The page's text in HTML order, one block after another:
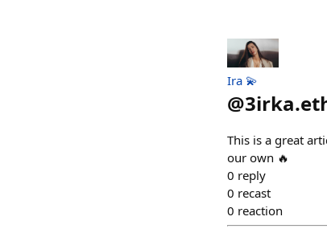
Ira 💫
@
This is a great
our own 🔥
0 reply
0 recast
0 reaction